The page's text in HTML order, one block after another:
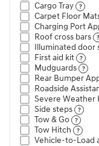
Cargo Tray⁠
Carpet Floor
Charging Port
Roof cross bars⁠
Illuminated door
First aid kit⁠
Mudguards⁠
Rear Bumper
Roadside
Severe Weather
Side steps⁠
Tow & Go⁠
Tow Hitch⁠
Vehicle-to-Load